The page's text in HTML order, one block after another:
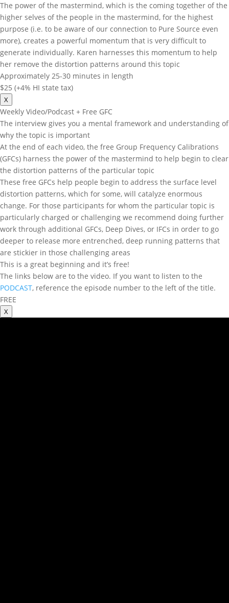
The power of the mastermind, which is the coming together of the
higher selves of the people in the mastermind, for the highest
purpose (i.e. to be aware of our connection to Pure Source even
more), creates a powerful momentum that is very difficult to
generate individually. Karen harnesses this momentum to help
her remove the distortion patterns around this topic
Approximately 25-30 minutes in length
$25 (+4% HI state tax)
X
Weekly Video/Podcast + Free GFC
The interview gives you a mental framework and understanding of
why the topic is important
At the end of each video, the free Group Frequency Calibrations
(GFCs) harness the power of the mastermind to help begin to clear
the distortion patterns of the particular topic
These free GFCs help people begin to address the surface level
distortion patterns, which for some, will catalyze enormous
change. For those participants for whom the particular topic is
particularly charged or challenging we recommend doing further
work through additional GFCs, Deep Dives, or IFCs in order to go
deeper to release more entrenched, deep running patterns that
are stickier in those challenging areas
This is a great beginning and it’s free!
The links below are to the video. If you want to listen to the
PODCAST, reference the episode number to the left of the title.
FREE
X